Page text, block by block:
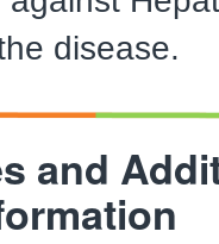
disease.
and